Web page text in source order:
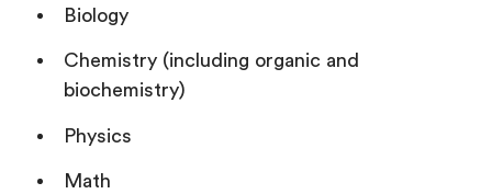
Biology
Chemistry (including organic and
biochemistry)
Physics
Math